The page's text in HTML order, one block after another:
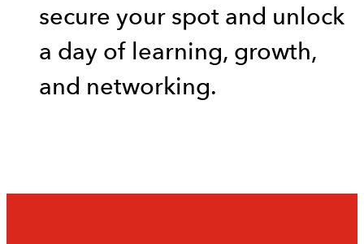
secure your spot and unlock
a day of learning, growth,
and networking.